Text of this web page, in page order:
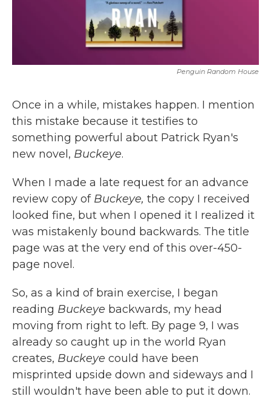
Penguin Random House
Once in a while, mistakes happen. I mention
this mistake because it testifies to
something powerful about Patrick Ryan's
new novel, Buckeye.
When I made a late request for an advance
review copy of Buckeye, the copy I received
looked fine, but when I opened it I realized it
was mistakenly bound backwards. The title
page was at the very end of this over-450-
page novel.
So, as a kind of brain exercise, I began
reading Buckeye backwards, my head
moving from right to left. By page 9, I was
already so caught up in the world Ryan
creates, Buckeye could have been
misprinted upside down and sideways and I
still wouldn't have been able to put it down.